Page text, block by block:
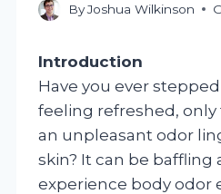
ByJoshua Wilkinson
Introduction
Have you ever
feeling refreshed,
an unpleasant odor
skin? It can be
experience body odor